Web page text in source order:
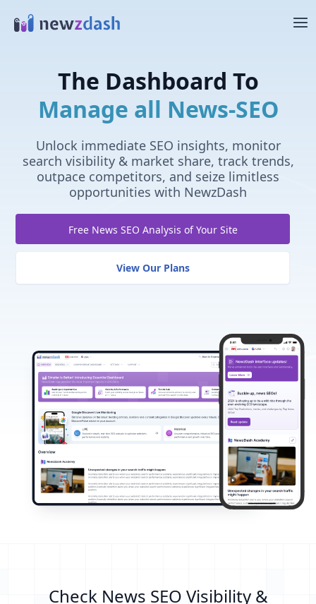
The Dashboard To
Manage all News-SEO
Unlock immediate SEO insights, monitor
search visibility & market share, track trends,
outpace competitors, and seize limitless
opportunities with NewzDash
Free News SEO Analysis of Your Site
View Our Plans
Check News SEO Visibility &